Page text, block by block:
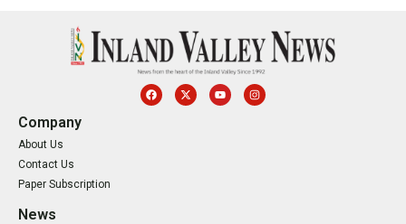
Company
About Us
Contact Us
Paper Subscription
News